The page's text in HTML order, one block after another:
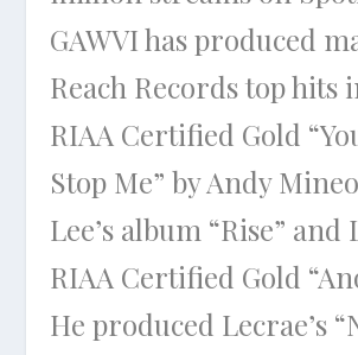
GAWVI has produced
Reach Records top hits
RIAA Certified Gold
Stop Me” by Andy
Lee’s album “Rise” and
RIAA Certified Gold
He produced Lecrae’s